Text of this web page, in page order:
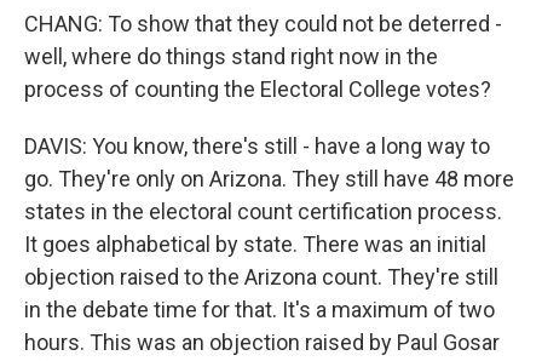
CHANG: To show that they could not be deterred -
well, where do things stand right now in the
process of counting the Electoral College votes?
DAVIS: You know, there's still - have a long way to
go. They're only on Arizona. They still have 48 more
states in the electoral count certification process.
It goes alphabetical by state. There was an initial
objection raised to the Arizona count. They're still
in the debate time for that. It's a maximum of two
hours. This was an objection raised by Paul Gosar